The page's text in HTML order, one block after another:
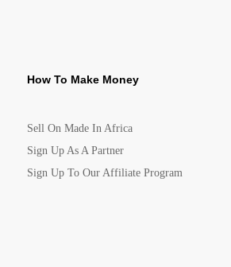
How To Make Money
Sell On Made In Africa
Sign Up As A Partner
Sign Up To Our Affiliate Program